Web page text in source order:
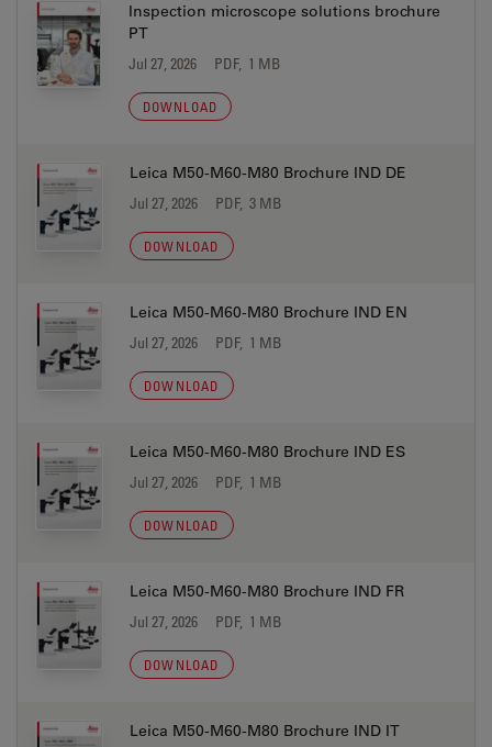
Inspection microscope solutions brochure
PT
Jul 27, 2026 PDF, 1 MB
DOWNLOAD
Leica M50-M60-M80 Brochure IND DE
Jul 27, 2026 PDF, 3 MB
DOWNLOAD
Leica M50-M60-M80 Brochure IND EN
Jul 27, 2026 PDF, 1 MB
DOWNLOAD
Leica M50-M60-M80 Brochure IND ES
Jul 27, 2026 PDF, 1 MB
DOWNLOAD
Leica M50-M60-M80 Brochure IND FR
Jul 27, 2026 PDF, 1 MB
DOWNLOAD
Leica M50-M60-M80 Brochure IND IT